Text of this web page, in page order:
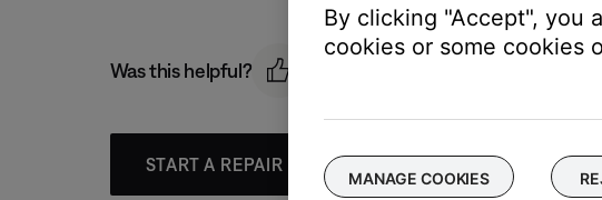
Was this helpful?
START A REPAIR OR REPLACEMENT
By clicking "Accept", you
cookies or some cookies
MANAGE COOKIES